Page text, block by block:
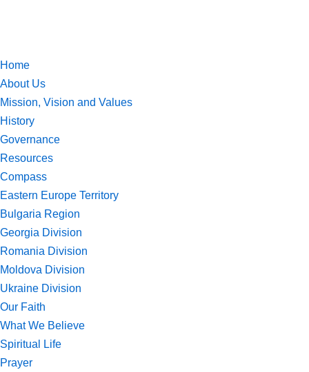
Home
About Us
Mission, Vision and Values
History
Governance
Resources
Compass
Eastern Europe Territory
Bulgaria Region
Georgia Division
Romania Division
Moldova Division
Ukraine Division
Our Faith
What We Believe
Spiritual Life
Prayer